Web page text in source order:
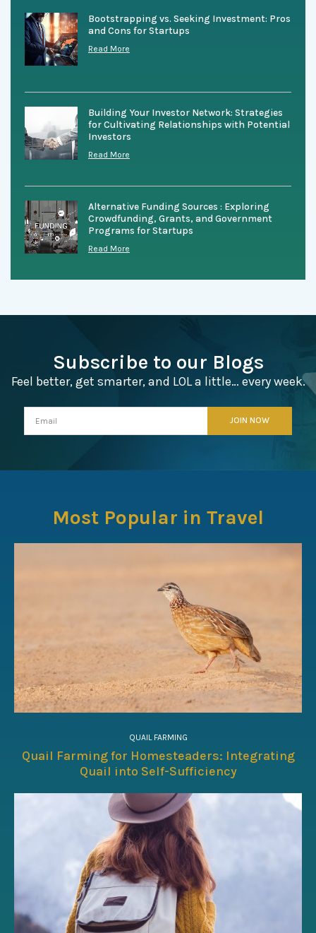
Bootstrapping vs. Seeking Investment: Pros
and Cons for Startups
Read More
Building Your Investor Network: Strategies
for Cultivating Relationships with Potential
Investors
Read More
Alternative Funding Sources : Exploring
Crowdfunding, Grants, and Government
Programs for Startups
Read More
Subscribe to our Blogs
Feel better, get smarter, and LOL a little… every week.
Most Popular in Travel
QUAIL FARMING
Quail Farming for Homesteaders: Integrating
Quail into Self-Sufficiency